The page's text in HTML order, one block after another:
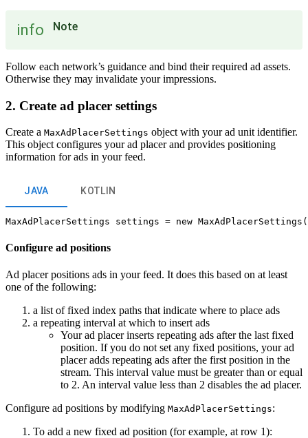
info Note
Follow each network’s guidance and bind their required ad assets.
Otherwise they may invalidate your impressions.
2. Create ad placer settings
Create a MaxAdPlacerSettings object with your ad unit identifier.
This object configures your ad placer and provides positioning
information for ads in your feed.
JAVA KOTLIN
Configure ad positions
Ad placer positions ads in your feed. It does this based on at least
one of the following:
a list of fixed index paths that indicate where to place ads
a repeating interval at which to insert ads
Your ad placer inserts repeating ads after the last fixed
position. If you do not set any fixed positions, your ad
placer adds repeating ads after the first position in the
stream. This interval value must be greater than or equal
to 2. An interval value less than 2 disables the ad placer.
Configure ad positions by modifying MaxAdPlacerSettings:
To add a new fixed ad position (for example, at row 1):